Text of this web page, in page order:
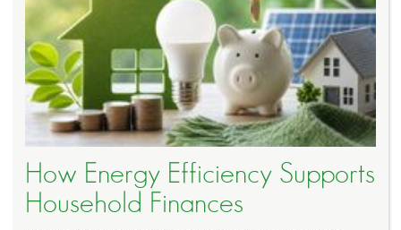
How Energy Efficiency Supports
Household Finances